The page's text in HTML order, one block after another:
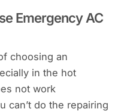
Emergency AC
choosing an
in the hot
not work
can’t do the repairing